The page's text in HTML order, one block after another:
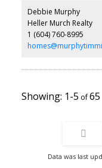
skytrain, shops &
City life. Amenities
dining lounge, steam &
Debbie Murphy
Heller Murch Realty
1 (604) 760-8995
1-5 65
Data was last